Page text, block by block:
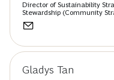
Director of Sustainability
Stewardship (Community
Gladys Tan